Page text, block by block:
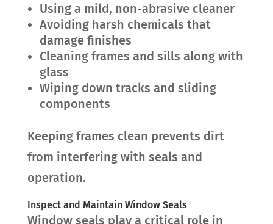
Using a mild, non-abrasive cleaner
Avoiding harsh chemicals that
damage finishes
Cleaning frames and sills along with
glass
Wiping down tracks and sliding
components
Keeping frames clean prevents dirt
from interfering with seals and
operation.
Inspect and Maintain Window Seals
Window seals play a critical role in